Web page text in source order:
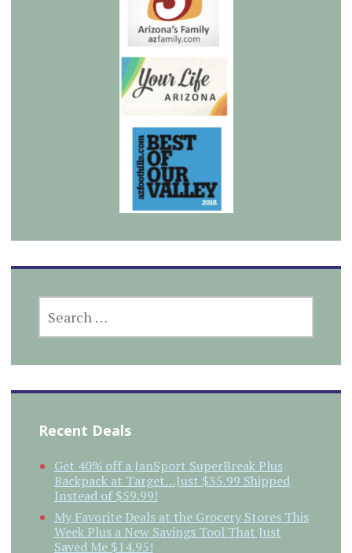
FOR:
Recent Deals
Get 40% off a JanSport SuperBreak Plus
Backpack at Target…Just $35.99 Shipped
Instead of $59.99!
My Favorite Deals at the Grocery Stores This
Week Plus a New Savings Tool That Just
Saved Me $14.95!